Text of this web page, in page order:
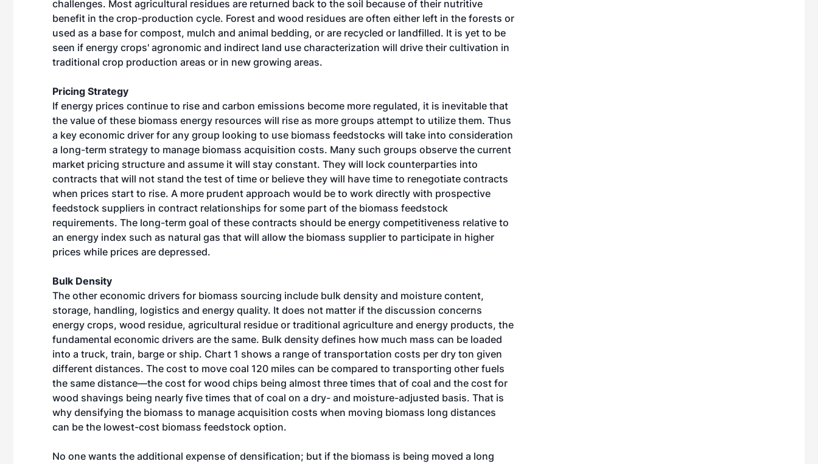
challenges. Most agricultural residues are returned back to the soil because of their nutritive
benefit in the crop-production cycle. Forest and wood residues are often either left in the forests or
used as a base for compost, mulch and animal bedding, or are recycled or landfilled. It is yet to be
seen if energy crops' agronomic and indirect land use characterization will drive their cultivation in
traditional crop production areas or in new growing areas.
Pricing Strategy
If energy prices continue to rise and carbon emissions become more regulated, it is inevitable that
the value of these biomass energy resources will rise as more groups attempt to utilize them. Thus
a key economic driver for any group looking to use biomass feedstocks will take into consideration
a long-term strategy to manage biomass acquisition costs. Many such groups observe the current
market pricing structure and assume it will stay constant. They will lock counterparties into
contracts that will not stand the test of time or believe they will have time to renegotiate contracts
when prices start to rise. A more prudent approach would be to work directly with prospective
feedstock suppliers in contract relationships for some part of the biomass feedstock
requirements. The long-term goal of these contracts should be energy competitiveness relative to
an energy index such as natural gas that will allow the biomass supplier to participate in higher
prices while prices are depressed.
Bulk Density
The other economic drivers for biomass sourcing include bulk density and moisture content,
storage, handling, logistics and energy quality. It does not matter if the discussion concerns
energy crops, wood residue, agricultural residue or traditional agriculture and energy products, the
fundamental economic drivers are the same. Bulk density defines how much mass can be loaded
into a truck, train, barge or ship. Chart 1 shows a range of transportation costs per dry ton given
different distances. The cost to move coal 120 miles can be compared to transporting other fuels
the same distance—the cost for wood chips being almost three times that of coal and the cost for
wood shavings being nearly five times that of coal on a dry- and moisture-adjusted basis. That is
why densifying the biomass to manage acquisition costs when moving biomass long distances
can be the lowest-cost biomass feedstock option.
No one wants the additional expense of densification; but if the biomass is being moved a long